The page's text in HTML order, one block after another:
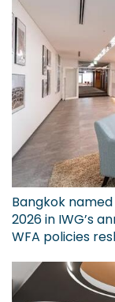
Bangkok
2026 in IWG’s
WFA policies